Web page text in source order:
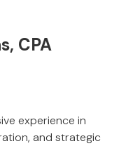
CPA
experience in
and strategic